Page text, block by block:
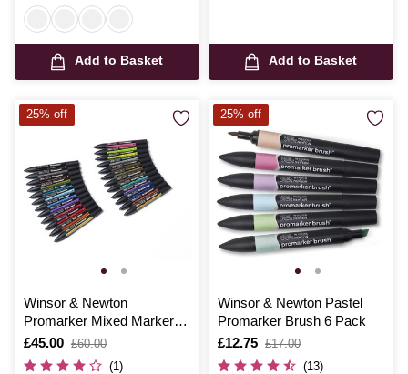
Add to Basket Add to Basket
Winsor & Newton
Promarker Mixed Marker
Set 25 Pieces
Is
£45.00
,
was
£60.00
(1)
25% off
Winsor & Newton Pastel
Promarker Brush 6 Pack
Is
£12.75
,
was
£17.00
(13)
25% off